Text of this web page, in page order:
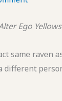
Ego
same raven
different